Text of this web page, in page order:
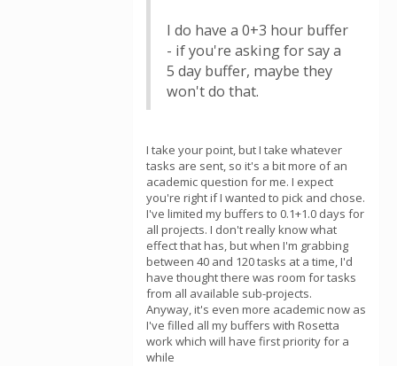
I do have a 0+3 hour buffer
- if you're asking for say a
5 day buffer, maybe they
won't do that.
I take your point, but I take whatever
tasks are sent, so it's a bit more of an
academic question for me. I expect
you're right if I wanted to pick and chose.
I've limited my buffers to 0.1+1.0 days for
all projects. I don't really know what
effect that has, but when I'm grabbing
between 40 and 120 tasks at a time, I'd
have thought there was room for tasks
from all available sub-projects.
Anyway, it's even more academic now as
I've filled all my buffers with Rosetta
work which will have first priority for a
while